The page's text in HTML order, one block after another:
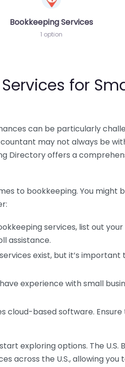
Bookkeeping Services
1 option
for
can be particularly
may not always be
Directory offers a
to bookkeeping. You might
services, list out
assistance.
exist, but it’s
experience with small
cloud-based software.
exploring options. The
across the U.S., allowing